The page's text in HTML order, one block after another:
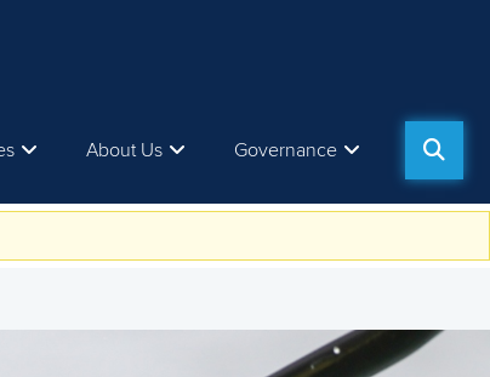
About Us Governance